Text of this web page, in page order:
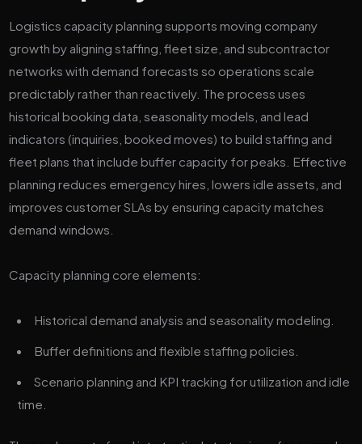
Logistics capacity planning supports moving company
growth by aligning staffing, fleet size, and subcontractor
networks with demand forecasts so operations scale
predictably rather than reactively. The process uses
historical booking data, seasonality models, and lead
indicators (inquiries, booked moves) to build staffing and
fleet plans that include buffer capacity for peaks. Effective
planning reduces emergency hires, lowers idle assets, and
improves customer SLAs by ensuring capacity matches
demand windows.
Capacity planning core elements:
Historical demand analysis and seasonality modeling.
Buffer definitions and flexible staffing policies.
Scenario planning and KPI tracking for utilization and idle
time.